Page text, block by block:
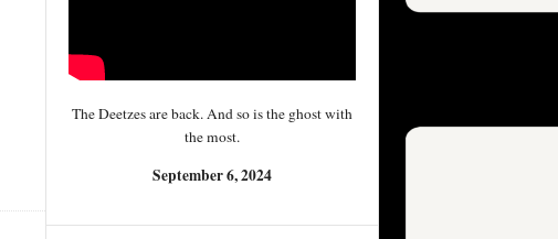
The Deetzes are back. And so is the ghost with
the most.
September 6, 2024